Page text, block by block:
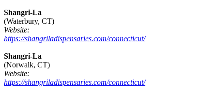
Shangri-La
(Waterbury, CT)
Website:
https://shangriladispensaries.com/connecticut/
Shangri-La
(Norwalk, CT)
Website:
https://shangriladispensaries.com/connecticut/